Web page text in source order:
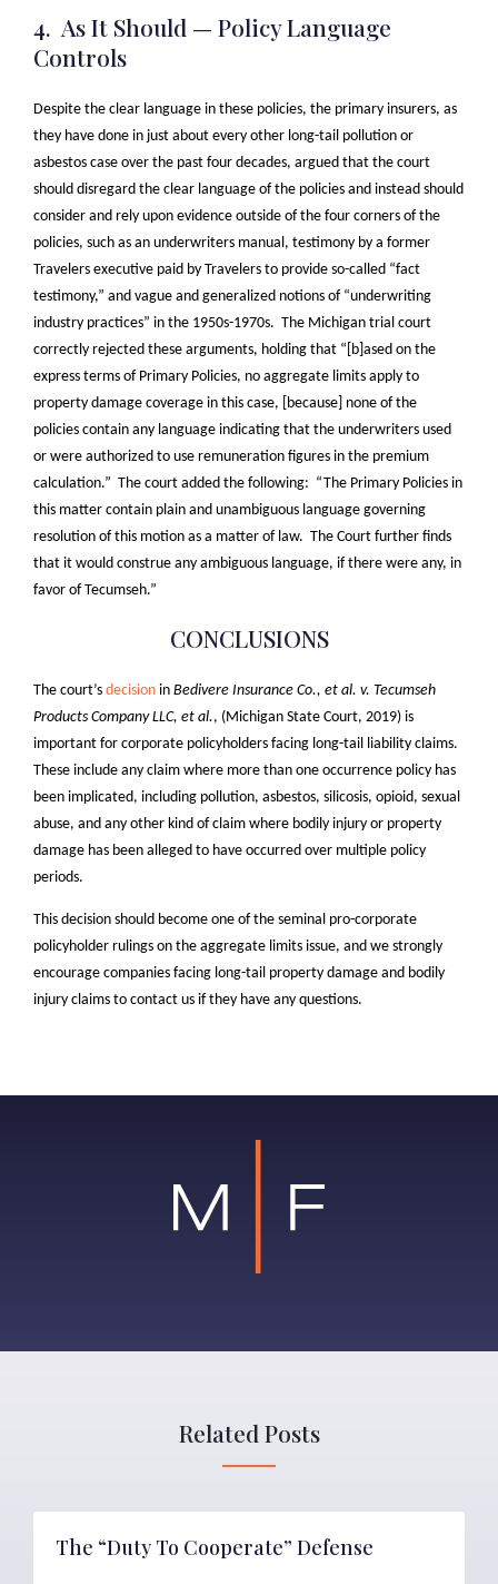
4. As It Should — Policy Language
Controls
Despite the clear language in these policies, the primary insurers, as
they have done in just about every other long-tail pollution or
asbestos case over the past four decades, argued that the court
should disregard the clear language of the policies and instead should
consider and rely upon evidence outside of the four corners of the
policies, such as an underwriters manual, testimony by a former
Travelers executive paid by Travelers to provide so-called “fact
testimony,” and vague and generalized notions of “underwriting
industry practices” in the 1950s-1970s. The Michigan trial court
correctly rejected these arguments, holding that “[b]ased on the
express terms of Primary Policies, no aggregate limits apply to
property damage coverage in this case, [because] none of the
policies contain any language indicating that the underwriters used
or were authorized to use remuneration figures in the premium
calculation.” The court added the following: “The Primary Policies in
this matter contain plain and unambiguous language governing
resolution of this motion as a matter of law. The Court further finds
that it would construe any ambiguous language, if there were any, in
favor of Tecumseh.”
CONCLUSIONS
The court’s decision in Bedivere Insurance Co., et al. v. Tecumseh
Products Company LLC, et al., (Michigan State Court, 2019) is
important for corporate policyholders facing long-tail liability claims.
These include any claim where more than one occurrence policy has
been implicated, including pollution, asbestos, silicosis, opioid, sexual
abuse, and any other kind of claim where bodily injury or property
damage has been alleged to have occurred over multiple policy
periods.
This decision should become one of the seminal pro-corporate
policyholder rulings on the aggregate limits issue, and we strongly
encourage companies facing long-tail property damage and bodily
injury claims to contact us if they have any questions.
Related Posts
The “Duty To Cooperate” Defense